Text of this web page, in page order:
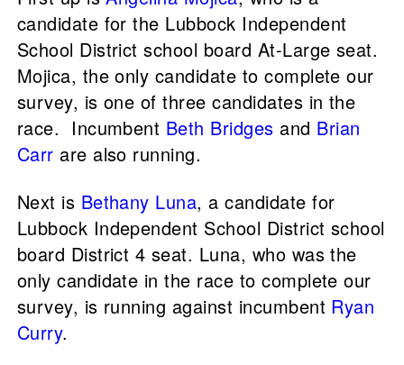
candidate for the Lubbock Independent
School District school board At-Large seat.
Mojica, the only candidate to complete our
survey, is one of three candidates in the
race. Incumbent Beth Bridges and Brian
Carr are also running.
Next is Bethany Luna, a candidate for
Lubbock Independent School District school
board District 4 seat. Luna, who was the
only candidate in the race to complete our
survey, is running against incumbent Ryan
Curry.